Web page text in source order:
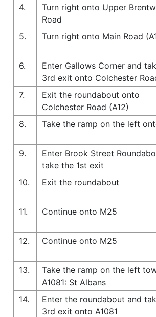
4.
Turn right onto Upper
Road
5.
Turn right onto Main Road
6.
Enter Gallows Corner and
3rd exit onto Colchester
7.
Exit the roundabout onto
Colchester Road (A12)
8. Take the ramp on the left
9.
Enter Brook Street
take the 1st exit
10. Exit the roundabout
11.
Continue onto M25
12.
Continue onto M25
13.
Take the ramp on the left
A1081: St Albans
14.
Enter the roundabout and
3rd exit onto A1081